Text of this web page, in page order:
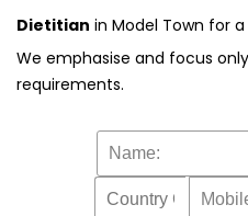
Dietitian in Model Town for
We emphasise and focus
requirements.